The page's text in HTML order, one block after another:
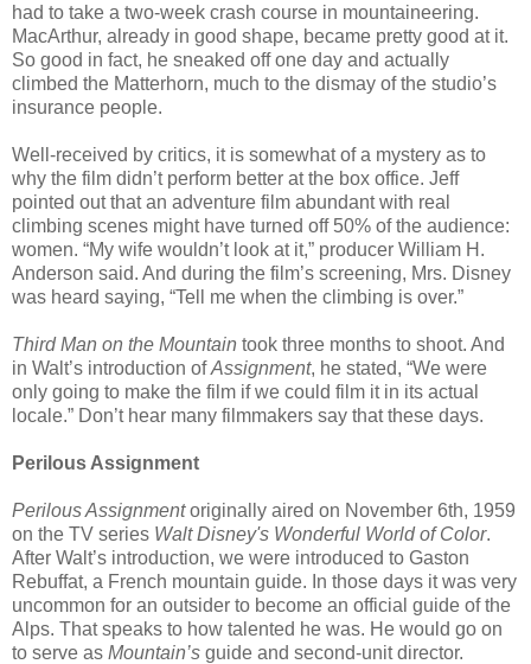
had to take a two-week crash course in mountaineering.
MacArthur, already in good shape, became pretty good at it.
So good in fact, he sneaked off one day and actually
climbed the Matterhorn, much to the dismay of the studio’s
insurance people.
Well-received by critics, it is somewhat of a mystery as to
why the film didn’t perform better at the box office. Jeff
pointed out that an adventure film abundant with real
climbing scenes might have turned off 50% of the audience:
women. “My wife wouldn’t look at it,” producer William H.
Anderson said. And during the film’s screening, Mrs. Disney
was heard saying, “Tell me when the climbing is over.”
Third Man on the Mountain took three months to shoot. And
in Walt’s introduction ofAssignment, he stated, “We were
only going to make the film if we could film it in its actual
locale.” Don’t hear many filmmakers say that these days.
Perilous Assignment
Perilous Assignmentoriginally aired on November 6th, 1959
on the TV series Walt Disney's Wonderful World of Color.
After Walt’s introduction, we were introduced to Gaston
Rebuffat, a French mountain guide. In those days it was very
uncommon for an outsider to become an official guide of the
Alps. That speaks to how talented he was. He would go on
to serve as Mountain’s guide and second-unit director.